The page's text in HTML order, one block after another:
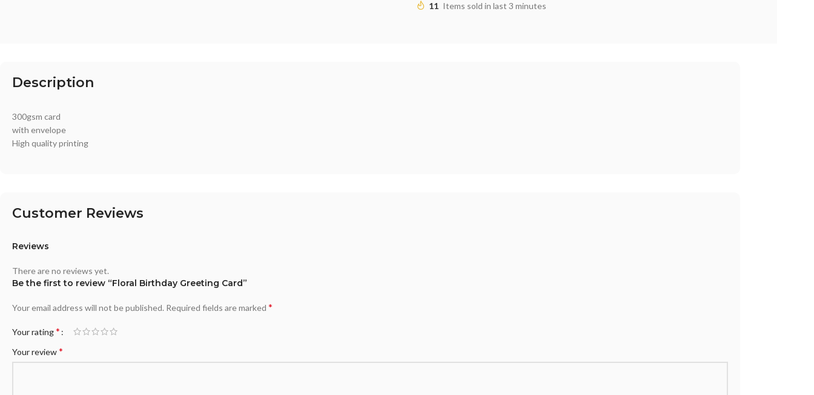
11 Items sold in last 3 minutes
Description
300gsm card
with envelope
High quality printing
Customer Reviews
Reviews
There are no reviews yet.
Be the first to review “Floral Birthday Greeting Card”
Your email address will not be published. Required fields are marked *
Your rating*
Your review*